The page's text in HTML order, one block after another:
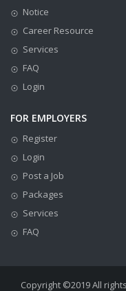
Notice
Career Resource
Services
FAQ
Login
FOR EMPLOYERS
Register
Login
Post a Job
Packages
Services
FAQ
Copyright ©2019 All